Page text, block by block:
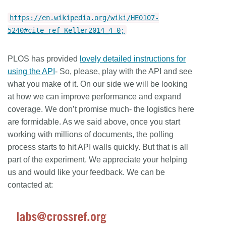
https://en.wikipedia.org/wiki/HE0107-
5240#cite_ref-Keller2014_4-0;
PLOS has provided lovely detailed instructions for
using the API - So, please, play with the API and see
what you make of it. On our side we will be looking
at how we can improve performance and expand
coverage. We don’t promise much- the logistics here
are formidable. As we said above, once you start
working with millions of documents, the polling
process starts to hit API walls quickly. But that is all
part of the experiment. We appreciate your helping
us and would like your feedback. We can be
contacted at: